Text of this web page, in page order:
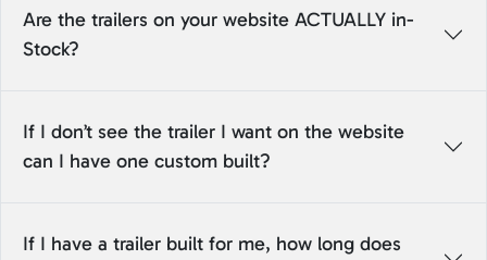
Are the trailers on your website ACTUALLY in-
Stock?
If I don’t see the trailer I want on the website
can I have one custom built?
If I have a trailer built for me, how long does